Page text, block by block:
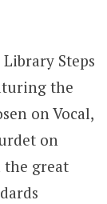
Steps
the
on Vocal,
on
the great